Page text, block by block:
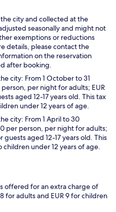
city and collected at the
seasonally and might not
exemptions or reductions
details, please contact the
on the reservation
after booking.
city: From 1 October to 31
person, per night for adults; EUR
aged 12-17 years old. This tax
under 12 years of age.
city: From 1 April to 30
per person, per night for adults;
guests aged 12-17 years old. This
under 12 years of age.
offered for an extra charge of
for adults and EUR 9 for children